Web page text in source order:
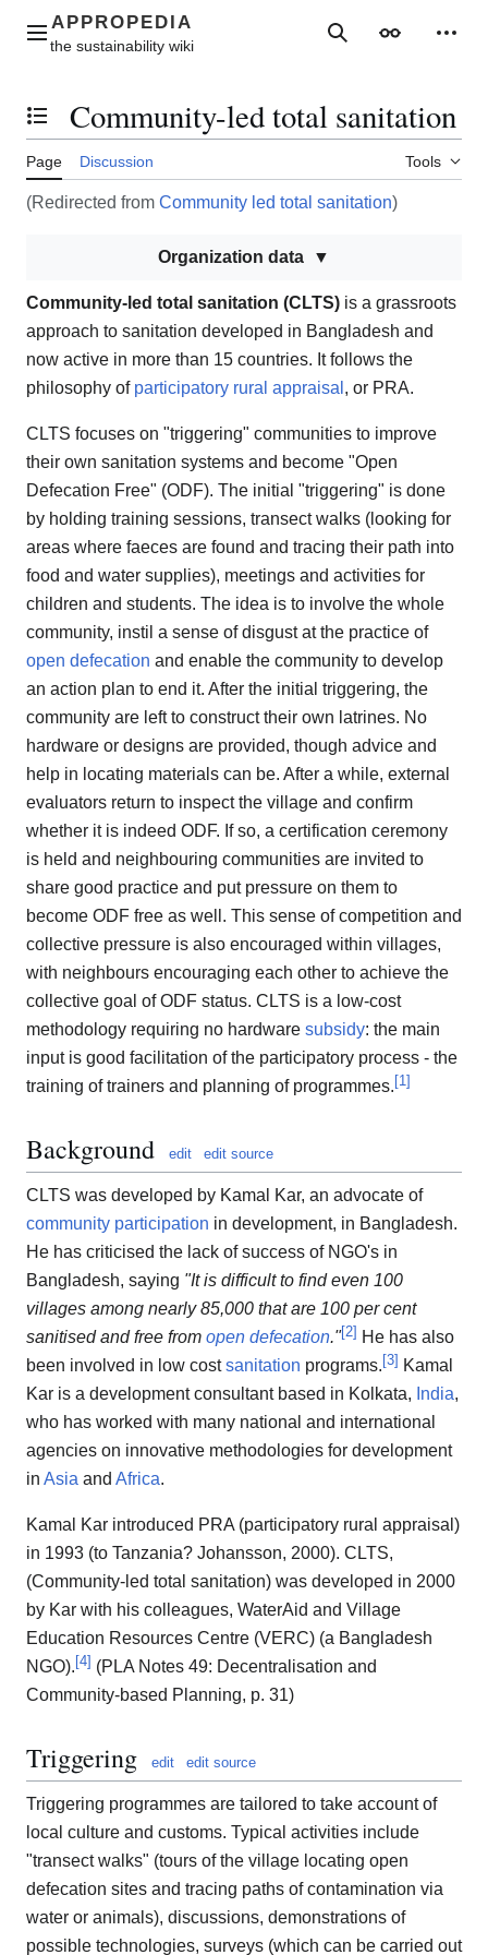
contentMain menu SearchAppearance
Toggle the table of contents
Community-led total sanitation
Page Discussion Tools
(Redirected from Community led total sanitation)
Organization data
Community-led total sanitation (CLTS) is a grassroots
approach to sanitation developed in Bangladesh and
now active in more than 15 countries. It follows the
philosophy of participatory rural appraisal , or PRA.
CLTS focuses on "triggering" communities to improve
their own sanitation systems and become "Open
Defecation Free" (ODF). The initial "triggering" is done
by holding training sessions, transect walks (looking for
areas where faeces are found and tracing their path into
food and water supplies), meetings and activities for
children and students. The idea is to involve the whole
community, instil a sense of disgust at the practice of
open defecation and enable the community to develop
an action plan to end it. After the initial triggering, the
community are left to construct their own latrines. No
hardware or designs are provided, though advice and
help in locating materials can be. After a while, external
evaluators return to inspect the village and confirm
whether it is indeed ODF. If so, a certification ceremony
is held and neighbouring communities are invited to
share good practice and put pressure on them to
become ODF free as well. This sense of competition and
collective pressure is also encouraged within villages,
with neighbours encouraging each other to achieve the
collective goal of ODF status. CLTS is a low-cost
methodology requiring no hardware subsidy: the main
input is good facilitation of the participatory process - the
training of trainers and planning of programmes.[1]
Background edit edit source
CLTS was developed by Kamal Kar, an advocate of
community participation in development, in Bangladesh.
He has criticised the lack of success of NGO's in
Bangladesh, saying "It is difficult to find even 100
villages among nearly 85,000 that are 100 per cent
sanitised and free from open defecation."[2] He has also
been involved in low costsanitation programs. [3] Kamal
Kar is a development consultant based in Kolkata, India,
who has worked with many national and international
agencies on innovative methodologies for development
in Asia and Africa.
Kamal Kar introduced PRA (participatory rural appraisal)
in 1993 (to Tanzania? Johansson, 2000). CLTS,
(Community-led total sanitation) was developed in 2000
by Kar with his colleagues, WaterAid and Village
Education Resources Centre (VERC) (a Bangladesh
NGO). [4] (PLA Notes 49: Decentralisation and
Community-based Planning, p. 31)
Triggering edit edit source
Triggering programmes are tailored to take account of
local culture and customs. Typical activities include
"transect walks" (tours of the village locating open
defecation sites and tracing paths of contamination via
water or animals), discussions, demonstrations of
possible technologies, surveys (which can be carried out